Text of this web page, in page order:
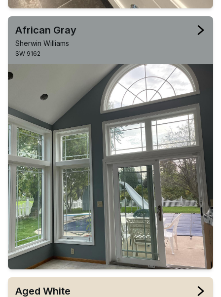
African Gray
Sherwin Williams
SW 9162
Aged White